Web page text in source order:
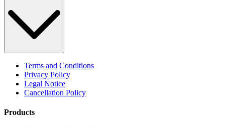
Terms and Conditions
Privacy Policy
Legal Notice
Cancellation Policy
Products